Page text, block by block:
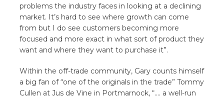
problems the industry faces in looking at a declining
market. It’s hard to see where growth can come
from but I do see customers becoming more
focused and more exact in what sort of product they
want and where they want to purchase it”.
Within the off-trade community, Gary counts himself
a big fan of “one of the originals in the trade” Tommy
Cullen at Jus de Vine in Portmarnock, “…. a well-run